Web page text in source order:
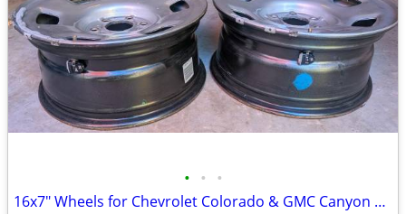
• • •
16x7" Wheels for Chevrolet Colorado & GMC Canyon 2015-2020